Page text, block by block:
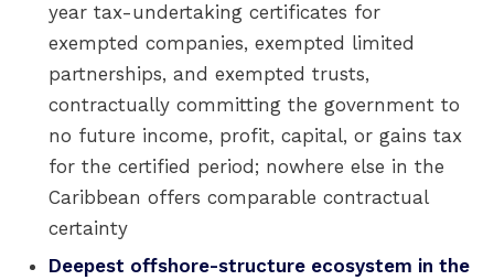
year tax-undertaking certificates for
exempted companies, exempted limited
partnerships, and exempted trusts,
contractually committing the government to
no future income, profit, capital, or gains tax
for the certified period; nowhere else in the
Caribbean offers comparable contractual
certainty
Deepest offshore-structure ecosystem in the